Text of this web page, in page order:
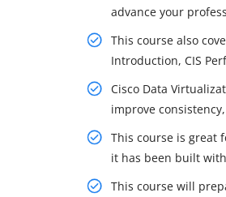
advance your
This course also
Introduction, CIS
Cisco Data
improve
This course is great
it has been built
This course will